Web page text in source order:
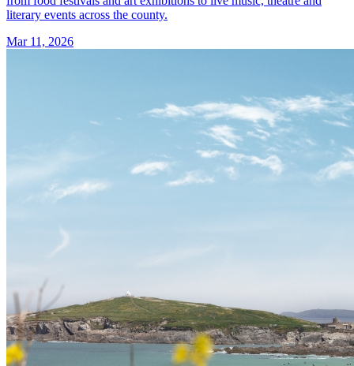
literary events across the county.
Mar 11, 2026